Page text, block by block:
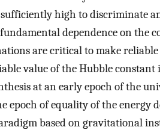
high to discriminate
fundamental dependence on the
are critical to make
value of the Hubble
at an early epoch of the
epoch of equality of the
based on gravitational